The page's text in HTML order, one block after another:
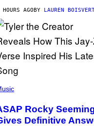
AGOBY LAUREN
Rocky
Definitive